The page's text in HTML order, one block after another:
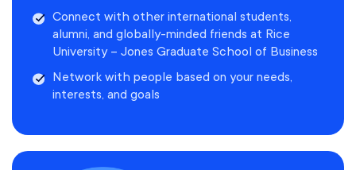
Connect with other international students,
alumni, and globally-minded friends at Rice
University – Jones Graduate School of Business
Network with people based on your needs,
interests, and goals